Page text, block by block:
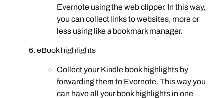
Evernote using the web clipper. In this way,
you can collect links to websites, more or
less using like a bookmark manager.
eBook highlights
Collect your Kindle book highlights by
forwarding them to Evernote. This way you
can have all your book highlights in one